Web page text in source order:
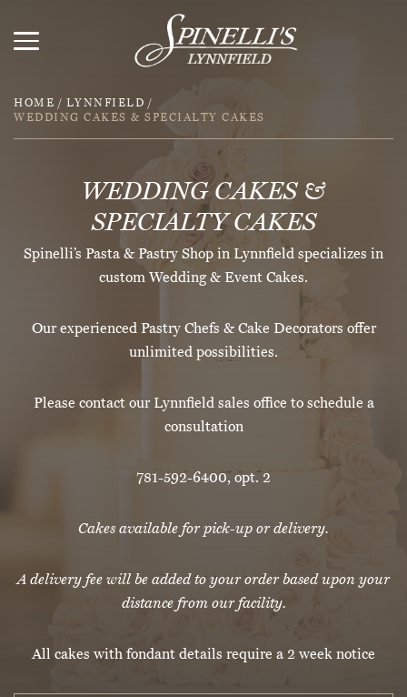
HOME / LYNNFIELD /
WEDDING CAKES & SPECIALTY CAKES
WEDDING CAKES &
SPECIALTY CAKES
Spinelli’s Pasta & Pastry Shop in Lynnfield specializes in
custom Wedding & Event Cakes.
Our experienced Pastry Chefs & Cake Decorators offer
unlimited possibilities.
Please contact our Lynnfield sales office to schedule a
consultation
781-592-6400, opt. 2
Cakes available for pick-up or delivery.
A delivery fee will be added to your order based upon your
distance from our facility.
All cakes with fondant details require a 2 week notice